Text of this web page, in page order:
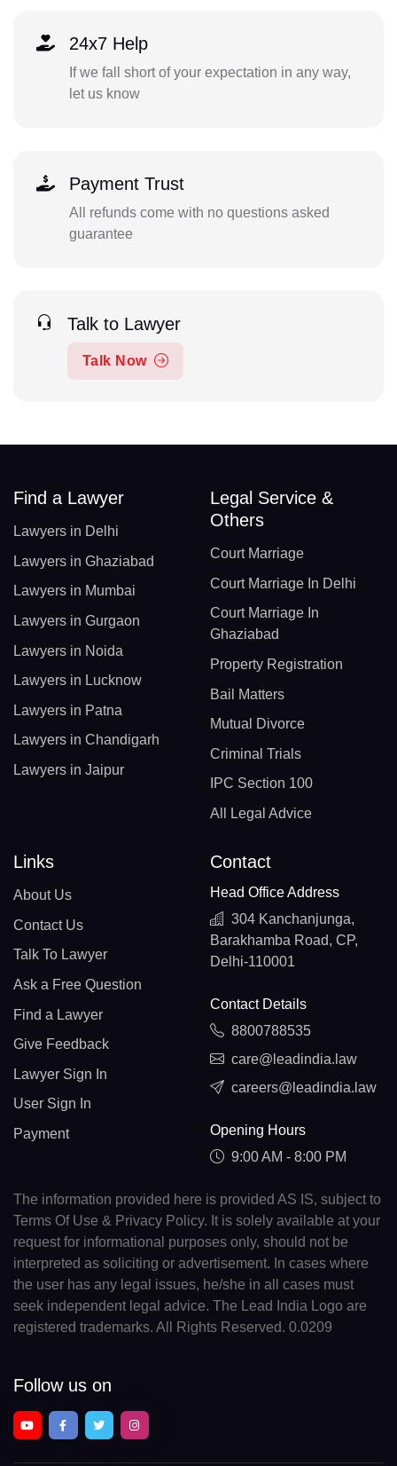
24x7 Help
If we fall short of your expectation in any way,
let us know
Payment Trust
All refunds come with no questions asked
guarantee
Talk to Lawyer
Talk Now
Find a Lawyer
Lawyers in Delhi
Lawyers in Ghaziabad
Lawyers in Mumbai
Lawyers in Gurgaon
Lawyers in Noida
Lawyers in Lucknow
Lawyers in Patna
Lawyers in Chandigarh
Lawyers in Jaipur
Legal Service &
Others
Court Marriage
Court Marriage In Delhi
Court Marriage In
Ghaziabad
Property Registration
Bail Matters
Mutual Divorce
Criminal Trials
IPC Section 100
All Legal Advice
Links
About Us
Contact Us
Talk To Lawyer
Ask a Free Question
Find a Lawyer
Give Feedback
Lawyer Sign In
User Sign In
Payment
Contact
Head Office Address
304 Kanchanjunga,
Barakhamba Road, CP,
Delhi-110001
Contact Details
8800788535
care@leadindia.law
careers@leadindia.law
Opening Hours
9:00 AM - 8:00 PM
The information provided here is provided AS IS, subject to
Terms Of Use & Privacy Policy. It is solely available at your
request for informational purposes only, should not be
interpreted as soliciting or advertisement. In cases where
the user has any legal issues, he/she in all cases must
seek independent legal advice. The Lead India Logo are
registered trademarks. All Rights Reserved. 0.0209
Follow us on